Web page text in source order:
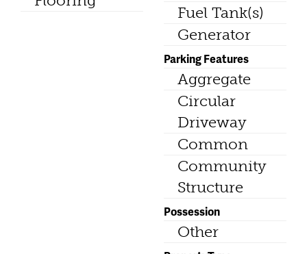
Fuel Tank(s)
Generator
Parking Features
Aggregate
Circular
Driveway
Common
Community
Structure
Possession
Other